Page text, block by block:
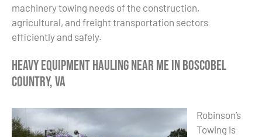
machinery towing needs of the construction,
agricultural, and freight transportation sectors
efficiently and safely.
Heavy Equipment Hauling Near Me in Boscobel
Country, VA
Robinson’s
Towing is